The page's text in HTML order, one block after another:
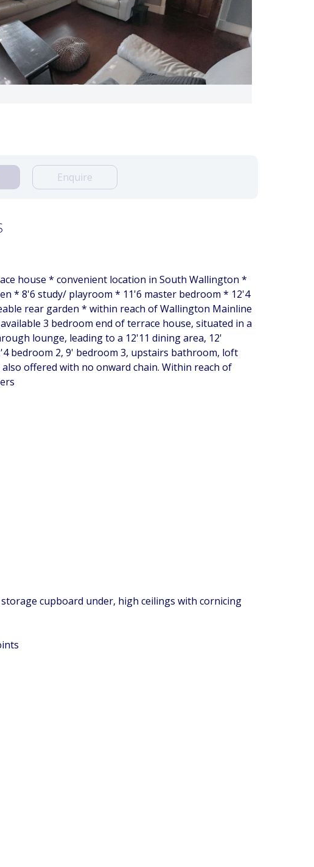
Enquire
house * convenient location in South Wallington *
* 8'6 study/ playroom * 11'6 master bedroom * 12'4
rear garden * within reach of Wallington Mainline
3 bedroom end of terrace house, situated in a
lounge, leading to a 12'11 dining area, 12'
bedroom 2, 9' bedroom 3, upstairs bathroom, loft
offered with no onward chain. Within reach of
cupboard under, high ceilings with cornicing